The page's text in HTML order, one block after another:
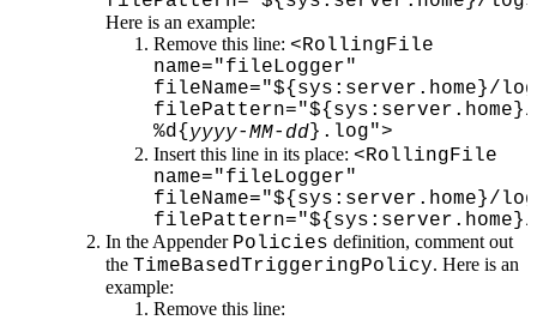
Here is an example:
Remove this line: <RollingFile
name="fileLogger"
fileName="${sys:server.home}/
%d{yyyy-MM- dd}.log">
Insert this line in its place: <RollingFile
name="fileLogger"
fileName="${sys:server.home}/
In the Appender Policies definition, comment out
the TimeBasedTriggeringPolicy. Here is an
example:
Remove this line: